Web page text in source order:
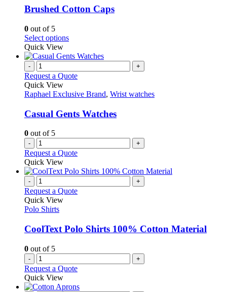
may
be
on
the
product
page
variants.
The
may
be
chosen
on
the
product
page
Brushed Cotton Caps
0 out of 5
Select optionsThis
has
variants.
options
be
chosen
the
product
page
Quick View
- +
Request a Quote
Quick View
Raphael Exclusive Brand, Wrist watches
Casual Gents Watches
0 out of 5
- +
Request a Quote
Quick View
- +
Request a Quote
Quick View
Polo Shirts
CoolText Polo Shirts 100% Cotton Material
0 out of 5
- +
Request a Quote
Quick View